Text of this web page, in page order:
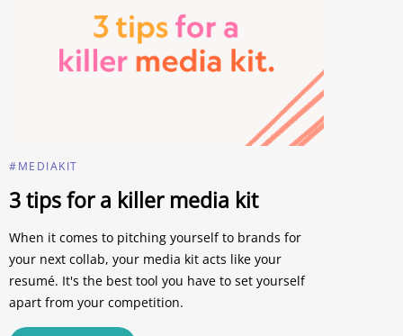
#MEDIAKIT
3 tips for a killer media kit
When it comes to pitching yourself to brands for
your next collab, your media kit acts like your
resumé. It's the best tool you have to set yourself
apart from your competition.